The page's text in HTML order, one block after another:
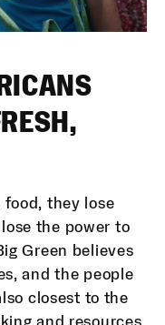
food, they lose
the power to
Green believes
and the people
closest to the